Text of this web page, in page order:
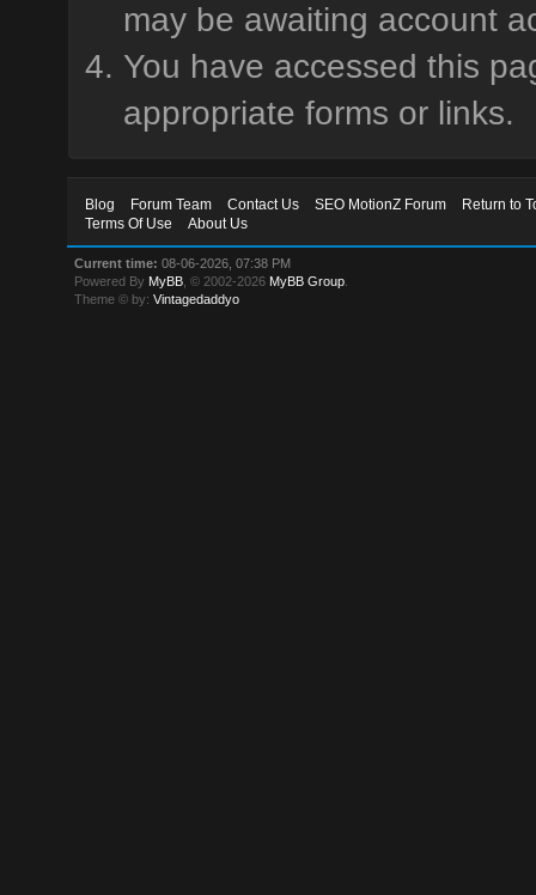
may be awaiting account
You have accessed this
appropriate forms or links.
Blog Forum Team Contact Us SEO MotionZ Forum
Return to
Terms Of Use
About Us
Current time: 08-06-2026, 07:38 PM
Powered By MyBB , © 2002-2026 MyBB Group
Theme © by:Vintagedaddyo